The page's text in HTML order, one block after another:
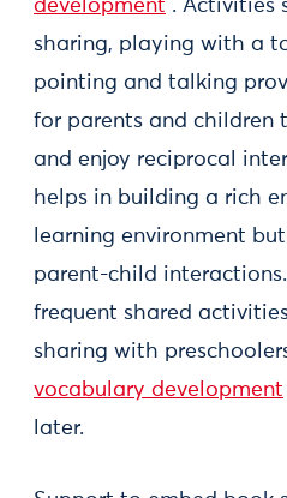
development . Activities
sharing, playing with a
pointing and talking
for parents and children
and enjoy reciprocal
helps in building a rich
learning environment
parent-child
frequent shared
sharing with
vocabulary development
later.